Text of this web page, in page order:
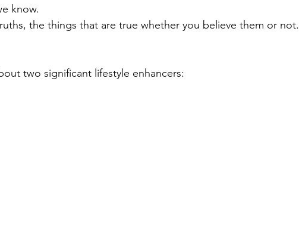
know.
the things that are true whether you believe them or not.
two significant lifestyle enhancers: